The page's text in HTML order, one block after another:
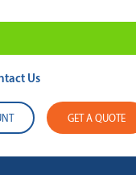
Us
GET A QUOTE